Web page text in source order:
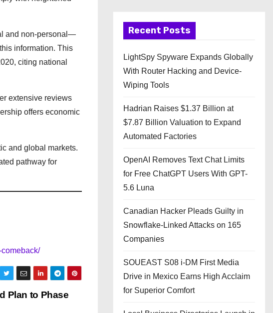
and non-personal—
information. This
citing national
extensive reviews
offers economic
and global markets.
pathway for
Plan to Phase
Recent Posts
LightSpy Spyware Expands Globally
With Router Hacking and Device-
Wiping Tools
Hadrian Raises $1.37 Billion at
$7.87 Billion Valuation to Expand
Automated Factories
OpenAI Removes Text Chat Limits
for Free ChatGPT Users With GPT-
5.6 Luna
Canadian Hacker Pleads Guilty in
Snowflake-Linked Attacks on 165
Companies
SOUEAST S08 i-DM First Media
Drive in Mexico Earns High Acclaim
for Superior Comfort